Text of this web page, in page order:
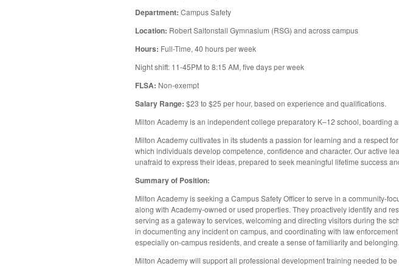
Department: Campus Safety
Location: Robert Saltonstall Gymnasium (RSG) and across campus
Hours: Full-Time, 40 hours per week
Night shift: 11-45PM to 8:15 AM, five days per week
FLSA: Non-exempt
Salary Range: $23 to $25 per hour, based on experience and qualifications.
Milton Academy is an independent college preparatory K–12 school, boarding
Milton Academy cultivates in its students a passion for learning and a respect
which individuals develop competence, confidence and character. Our active
unafraid to express their ideas, prepared to seek meaningful lifetime success
Summary of Position:
Milton Academy is seeking a Campus Safety Officer to serve in a community-
along with Academy-owned or used properties. They proactively identify and
serving as a gateway to services, welcoming and directing visitors during the
in documenting any incident on campus, and coordinating with law
especially on-campus residents, and create a sense of familiarity and belonging.
Milton Academy will support all professional development training needed to